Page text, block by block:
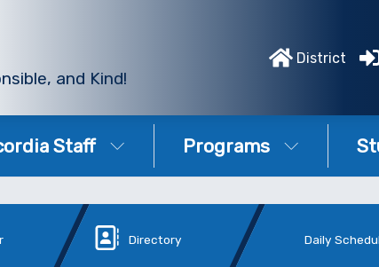
and Kind!
District
Staff Programs
Directory Daily